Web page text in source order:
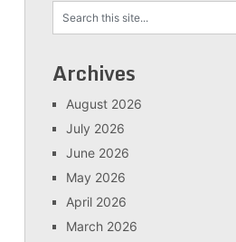
Archives
August 2026
July 2026
June 2026
May 2026
April 2026
March 2026